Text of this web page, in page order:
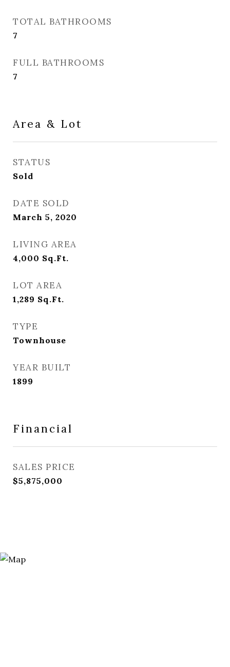
TOTAL BATHROOMS
7
FULL BATHROOMS
7
Area & Lot
STATUS
Sold
DATE SOLD
March 5, 2020
LIVING AREA
4,000 Sq.Ft.
LOT AREA
1,289 Sq.Ft.
TYPE
Townhouse
YEAR BUILT
1899
Financial
SALES PRICE
$5,875,000